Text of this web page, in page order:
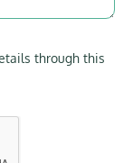
through this